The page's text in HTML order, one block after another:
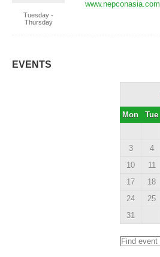
Tuesday -
Thursday
www.nepconasia.com
EVENTS
Mon Tue
3
4
10
11
17
18
24
25
31